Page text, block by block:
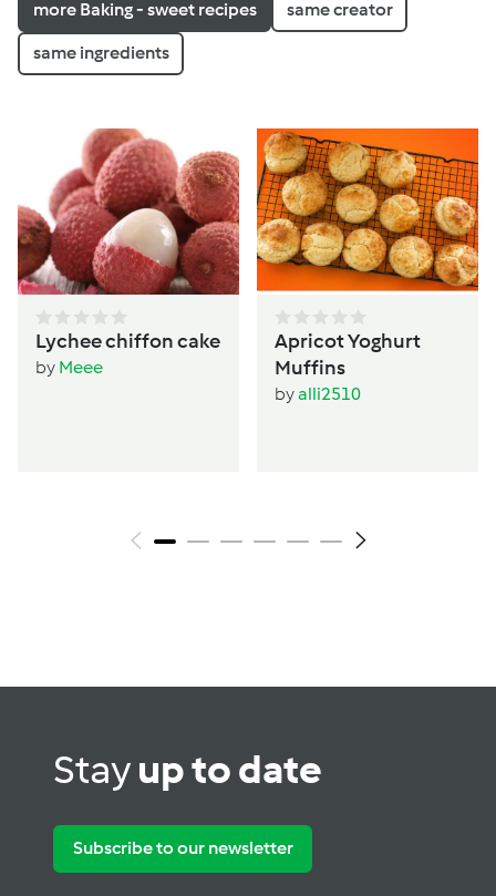
more Baking - sweet recipes same creator
same ingredients
Lychee chiffon cake
by Meee
Apricot Yoghurt
Muffins
byalli2510
Stayup to date
Subscribe to our newsletter